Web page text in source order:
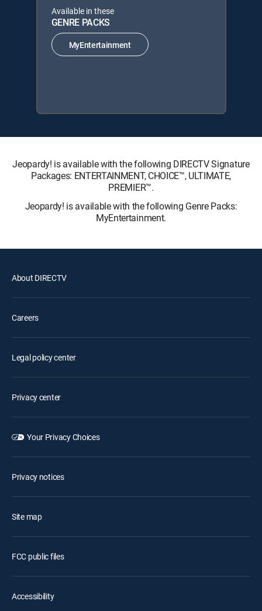
Available in these
GENRE PACKS
MyEntertainment
Jeopardy! is available with the following DIRECTV Signature
Packages: ENTERTAINMENT, CHOICE™, ULTIMATE,
PREMIER™.
Jeopardy! is available with the following Genre Packs:
MyEntertainment.
About DIRECTV
Careers
Legal policy center
Privacy center
Your Privacy Choices
Privacy notices
Site map
FCC public files
Accessibility